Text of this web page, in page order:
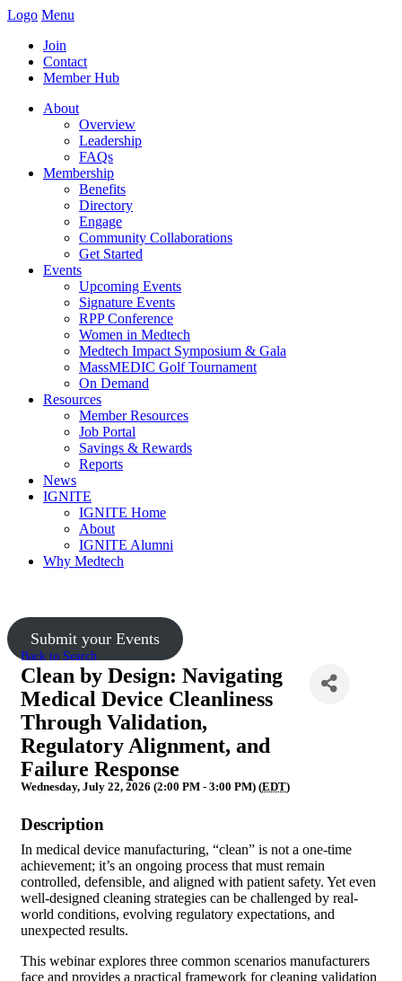
Logo Menu
Join
Contact
Member Hub
About
Overview
Leadership
FAQs
Membership
Benefits
Directory
Engage
Community Collaborations
Get Started
Events
Upcoming Events
Signature Events
RPP Conference
Women in Medtech
Medtech Impact Symposium & Gala
MassMEDIC Golf Tournament
On Demand
Resources
Member Resources
Job Portal
Savings & Rewards
Reports
News
IGNITE
IGNITE Home
About
IGNITE Alumni
Why Medtech
Submit your Events
Back to Search
Clean by Design: Navigating
Medical Device Cleanliness
Through Validation,
Regulatory Alignment, and
Failure Response
Wednesday, July 22, 2026 (2:00 PM - 3:00 PM) (EDT)
Description
In medical device manufacturing, “clean” is not a one-time
achievement; it’s an ongoing process that must remain
controlled, defensible, and aligned with patient safety. Yet even
well-designed cleaning strategies can be challenged by real-
world conditions, evolving regulatory expectations, and
unexpected results.
This webinar explores three common scenarios manufacturers
face and provides a practical framework for cleaning validation